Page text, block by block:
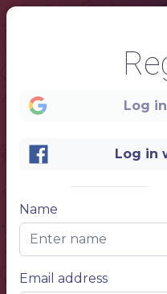
Log
Log in
Name
Email address